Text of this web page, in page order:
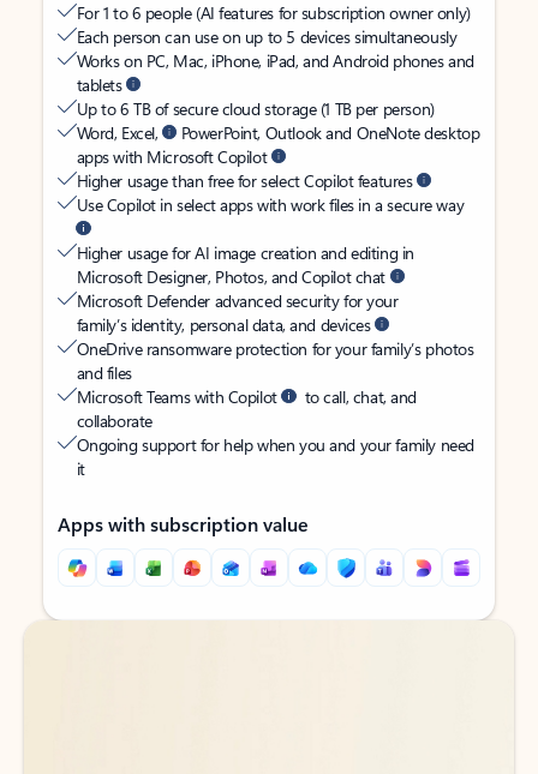
For 1 to 6 people (AI features for subscription owner only)
Each person can use on up to 5 devices simultaneously
Works on PC, Mac, iPhone, iPad, and Android phones and
tablets
Up to 6 TB of secure cloud storage (1 TB per person)
Word, Excel,
PowerPoint, Outlook and OneNote desktop
apps with Microsoft Copilot
Higher usage than free for select Copilot features
Use Copilot in select apps with work files in a secure way
Higher usage for AI image creation and editing in
Microsoft Designer, Photos, and Copilot chat
Microsoft Defender advanced security for your
family’s identity, personal data, and devices
OneDrive ransomware protection for your family’s photos
and files
Microsoft Teams with Copilot
to call, chat, and
collaborate
Ongoing support for help when you and your family need
it
Apps with subscription value
Back to tabs
Back to tabs